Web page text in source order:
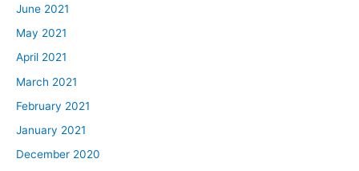
June 2021
May 2021
April 2021
March 2021
February 2021
January 2021
December 2020